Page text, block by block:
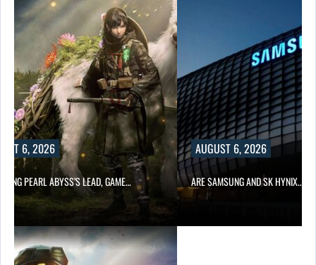
6, 2026
PEARL ABYSS’S LEAD, GAME…
AUGUST 6, 2026
ARE SAMSUNG AND SK HYNIX…